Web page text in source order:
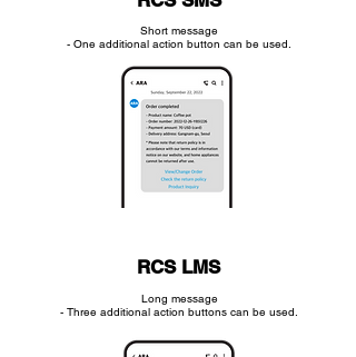
Short message
- One additional action button can be used.
RCS LMS
Long message
- Three additional action buttons can be used.